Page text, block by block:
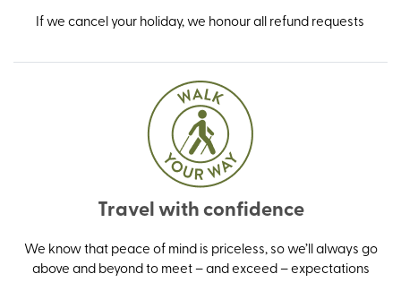
If we cancel your holiday, we honour all refund requests
Travel with confidence
We know that peace of mind is priceless, so we’ll always go
above and beyond to meet – and exceed – expectations